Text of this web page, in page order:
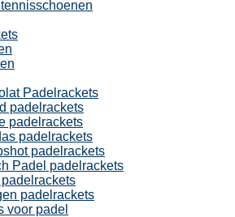
Padelrackets
padelrackets
padelrackets
padelrackets
padelrackets
Padel padelrackets
padelrackets
padelrackets
voor padel